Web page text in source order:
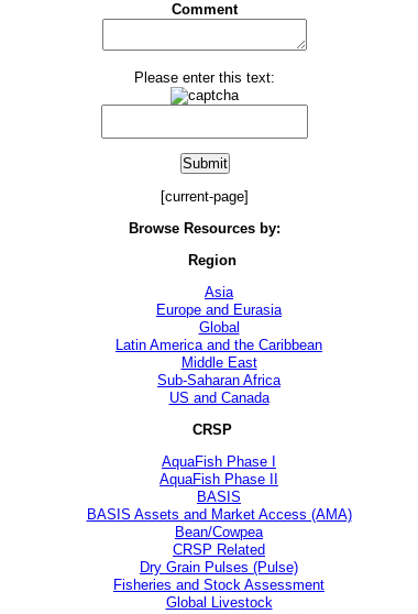
Comment
Please enter this text:
[current-page]
Browse Resources by:
Region
Asia
Europe and Eurasia
Global
Latin America and the Caribbean
Middle East
Sub-Saharan Africa
US and Canada
CRSP
AquaFish Phase I
AquaFish Phase II
BASIS
BASIS Assets and Market Access (AMA)
Bean/Cowpea
CRSP Related
Dry Grain Pulses (Pulse)
Fisheries and Stock Assessment
Global Livestock